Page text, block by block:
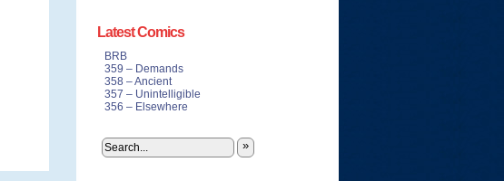
Latest Comics
BRB
359 – Demands
358 – Ancient
357 – Unintelligible
356 – Elsewhere
»